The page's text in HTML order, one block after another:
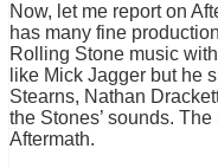
Now, let me report on
has many fine
Rolling Stone music
like Mick Jagger but he
Stearns, Nathan
the Stones’ sounds.
Aftermath.